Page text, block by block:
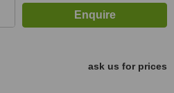
ask us for prices